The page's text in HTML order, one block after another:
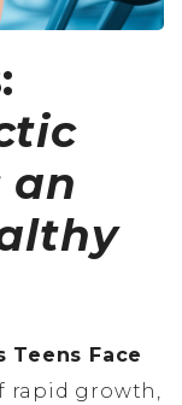
an
Teens Face
rapid growth,